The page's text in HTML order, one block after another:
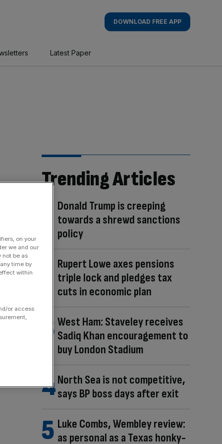
DOWNLOAD FREE APP
Latest Paper
Trending Articles
Donald Trump is creeping
towards a shrewd sanctions
policy
Rupert Lowe axes pensions
triple lock and pledges tax
cuts in economic plan
West Ham: Staveley receives
Sadiq Khan encouragement to
buy London Stadium
North Sea is not competitive,
says BP boss days after exit
Luke Combs, Wembley review:
as personal as a Texas honky-
on your
we and our
not be as
time by
within
or access